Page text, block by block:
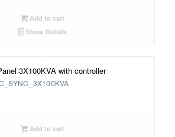
Add to cart
Show Details
3X100KVA with controller
Add to cart